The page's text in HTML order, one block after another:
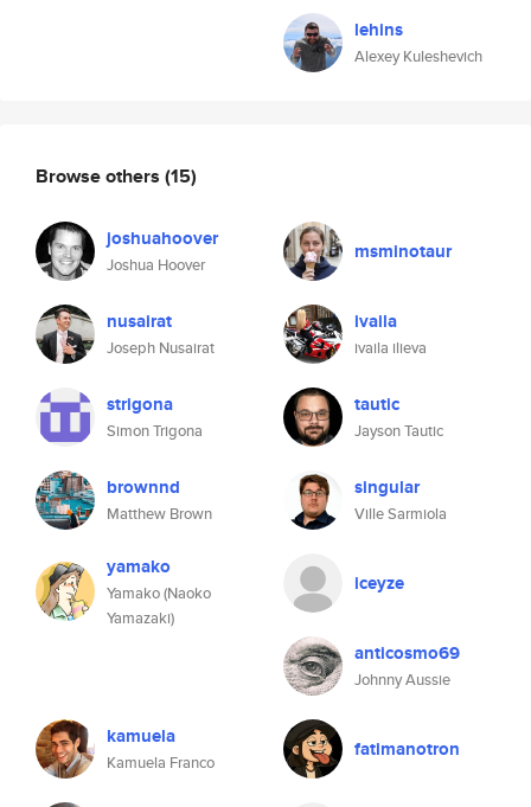
lehins
Alexey Kuleshevich
Browse others (15)
joshuahoover
Joshua Hoover
msminotaur
nusairat
Joseph Nusairat
ivaila
ivaila ilieva
strigona
Simon Trigona
tautic
Jayson Tautic
brownnd
Matthew Brown
singular
Ville Sarmiola
yamako
Yamako (Naoko
Yamazaki)
iceyze
anticosmo69
Johnny Aussie
kamuela
Kamuela Franco
fatimanotron